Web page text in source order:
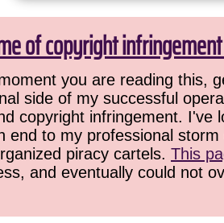
of copyright
you are reading this,
side of my successful
copyright infringement.
end to my professional
piracy cartels. This
and eventually could not